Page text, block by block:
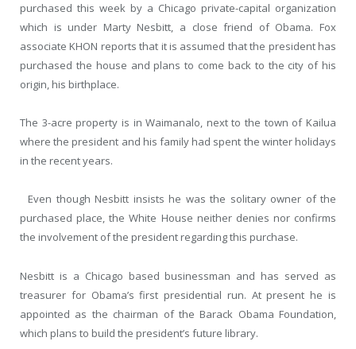
purchased this week by a Chicago private-capital organization
which is under Marty Nesbitt, a close friend of Obama. Fox
associate KHON reports that it is assumed that the president has
purchased the house and plans to come back to the city of his
origin, his birthplace.
The 3-acre property is in Waimanalo, next to the town of Kailua
where the president and his family had spent the winter holidays
in the recent years.
Even though Nesbitt insists he was the solitary owner of the
purchased place, the White House neither denies nor confirms
the involvement of the president regarding this purchase.
Nesbitt is a Chicago based businessman and has served as
treasurer for Obama’s first presidential run. At present he is
appointed as the chairman of the Barack Obama Foundation,
which plans to build the president’s future library.